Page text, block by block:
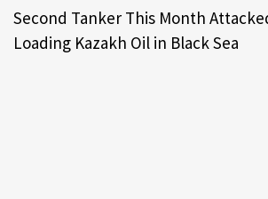
Second Tanker This Month
Loading Kazakh Oil in Black Sea